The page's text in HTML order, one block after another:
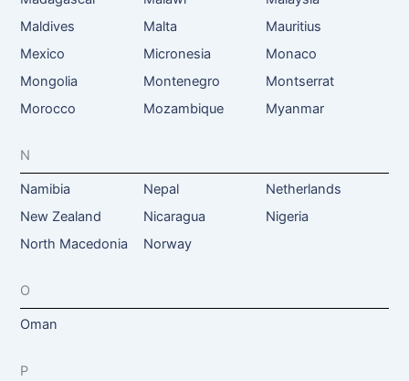
Maldives
Malta
Mauritius
Mexico
Micronesia
Monaco
Mongolia
Montenegro
Montserrat
Morocco
Mozambique Myanmar
N
Namibia Nepal
Netherlands
New Zealand
Nicaragua
Nigeria
North Macedonia
Norway
O
Oman
P